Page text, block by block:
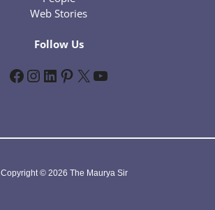
Web Stories
Follow Us
Facebook InstagramLinkedIn Pinterest X YouTube
Copyright © 2026 The Maurya Sir